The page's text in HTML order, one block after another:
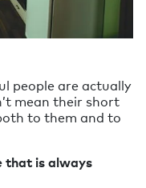
people are actually
mean their short
to them and to
that is always